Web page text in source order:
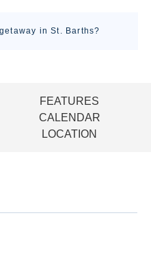
in St. Barths?
FEATURES
CALENDAR
LOCATION